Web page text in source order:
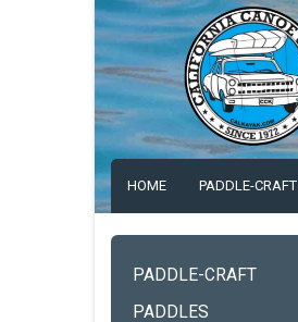
HOME PADDLE-CRAFT
PADDLE-CRAFT
PADDLES